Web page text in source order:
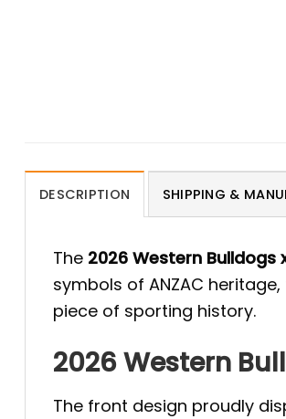
DESCRIPTION SHIPPING &
The 2026 Western Bulldogs
symbols of ANZAC
piece of sporting history.
2026 Western
The front design proudly